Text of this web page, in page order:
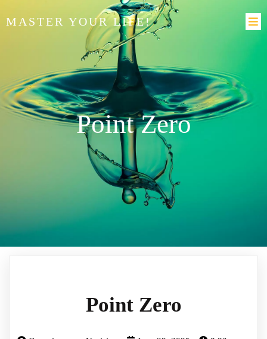
MASTER YOUR LIFE!
Point Zero
Point Zero